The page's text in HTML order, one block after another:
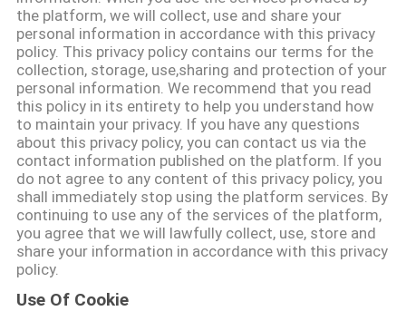
대
하
여
공
장
여
행
the platform, we will collect, use and share your
personal information in accordance with this privacy
policy. This privacy policy contains our terms for the
collection, storage, use,sharing and protection of your
personal information. We recommend that you read
this policy in its entirety to help you understand how
to maintain your privacy. If you have any questions
about this privacy policy, you can contact us via the
contact information published on the platform. If you
do not agree to any content of this privacy policy, you
shall immediately stop using the platform services. By
continuing to use any of the services of the platform,
you agree that we will lawfully collect, use, store and
share your information in accordance with this privacy
policy.
Use Of Cookie